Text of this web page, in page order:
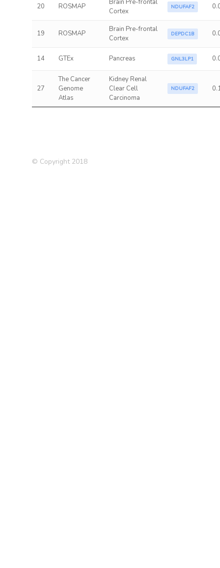
20 ROSMAP
Brain Pre-frontal
Cortex
NDUFAF2
19 ROSMAP
Brain Pre-frontal
Cortex
DEPDC1B
14 GTEx Pancreas GNL3LP1
27
The Cancer
Genome
Atlas
Kidney Renal
Clear Cell
Carcinoma
NDUFAF2
© Copyright 2018